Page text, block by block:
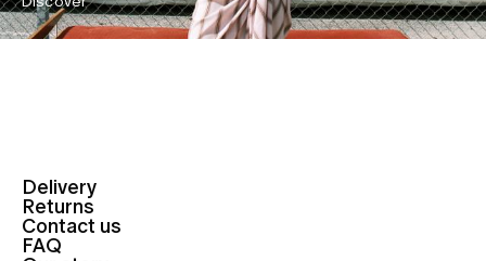
Delivery
Returns
Contact us
FAQ